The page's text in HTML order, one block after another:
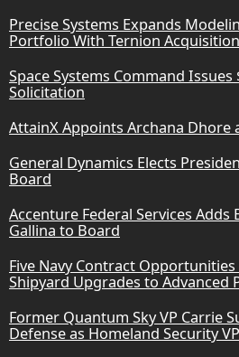
Precise Systems Expands
Portfolio With Ternion Acquisition
Space Systems Command Issues
Solicitation
AttainX Appoints Archana Dhore
General Dynamics Elects
Board
Accenture Federal Services Adds
Gallina to Board
Five Navy Contract
Shipyard Upgrades to Advanced
Former Quantum Sky VP Carrie
Defense as Homeland Security VP